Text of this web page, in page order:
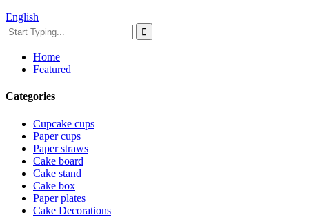
English
Home
Featured
Categories
Cupcake cups
Paper cups
Paper straws
Cake board
Cake stand
Cake box
Paper plates
Cake Decorations